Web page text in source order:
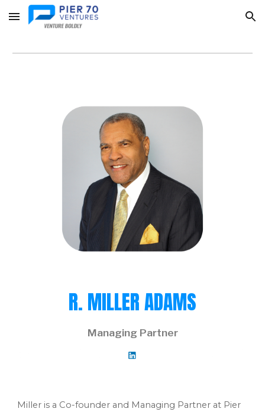
Skip to main content Skip to navigation
R. MILLER ADAMS
Managing Partner
Miller is a Co-founder and Managing Partner at Pier